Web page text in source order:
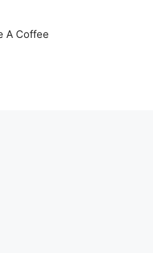
A Coffee